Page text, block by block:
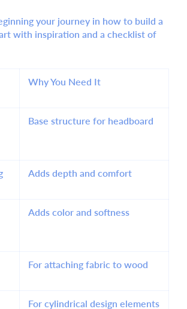
your journey in how to build a
with inspiration and a checklist of
Why You Need It
Base structure for headboard
Adds depth and comfort
Adds color and softness
For attaching fabric to wood
For cylindrical design elements